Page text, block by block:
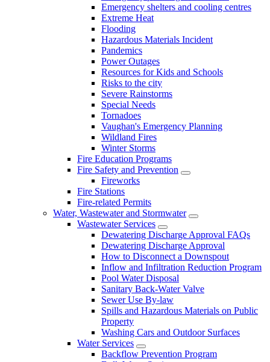
Emergency shelters and cooling centres
Extreme Heat
Flooding
Hazardous Materials Incident
Pandemics
Power Outages
Resources for Kids and Schools
Risks to the city
Severe Rainstorms
Special Needs
Tornadoes
Vaughan's Emergency Planning
Wildland Fires
Winter Storms
Fire Education Programs
Fire Safety and Prevention
Fireworks
Fire Stations
Fire-related Permits
Water, Wastewater and Stormwater
Wastewater Services
Dewatering Discharge Approval FAQs
Dewatering Discharge Approval
How to Disconnect a Downspout
Inflow and Infiltration Reduction Program
Pool Water Disposal
Sanitary Back-Water Valve
Sewer Use By-law
Spills and Hazardous Materials on Public
Property
Washing Cars and Outdoor Surfaces
Water Services
Backflow Prevention Program